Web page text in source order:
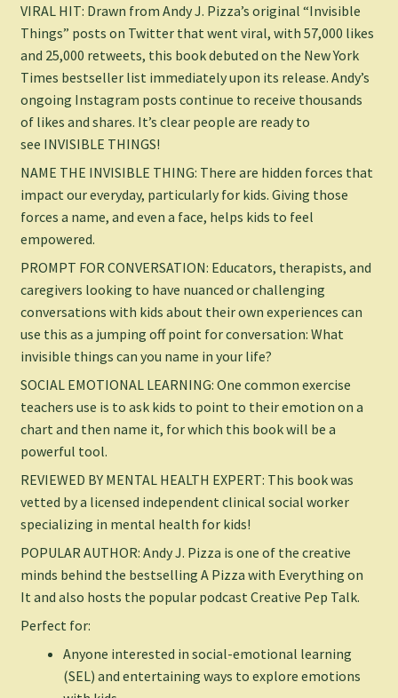
VIRAL HIT: Drawn from Andy J. Pizza’s original “Invisible
Things” posts on Twitter that went viral, with 57,000 likes
and 25,000 retweets, this book debuted on the New York
Times bestseller list immediately upon its release. Andy’s
ongoing Instagram posts continue to receive thousands
of likes and shares. It’s clear people are ready to
see INVISIBLE THINGS!
NAME THE INVISIBLE THING: There are hidden forces that
impact our everyday, particularly for kids. Giving those
forces a name, and even a face, helps kids to feel
empowered.
PROMPT FOR CONVERSATION: Educators, therapists, and
caregivers looking to have nuanced or challenging
conversations with kids about their own experiences can
use this as a jumping off point for conversation: What
invisible things can you name in your life?
SOCIAL EMOTIONAL LEARNING: One common exercise
teachers use is to ask kids to point to their emotion on a
chart and then name it, for which this book will be a
powerful tool.
REVIEWED BY MENTAL HEALTH EXPERT: This book was
vetted by a licensed independent clinical social worker
specializing in mental health for kids!
POPULAR AUTHOR: Andy J. Pizza is one of the creative
minds behind the bestselling A Pizza with Everything on
It and also hosts the popular podcast Creative Pep Talk.
Perfect for:
Anyone interested in social-emotional learning
(SEL) and entertaining ways to explore emotions